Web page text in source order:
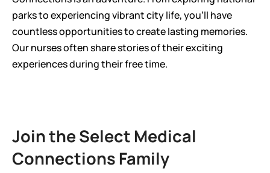
parks to experiencing vibrant city life, you'll have
countless opportunities to create lasting memories.
Our nurses often share stories of their exciting
experiences during their free time.
Join the Select Medical
Connections Family